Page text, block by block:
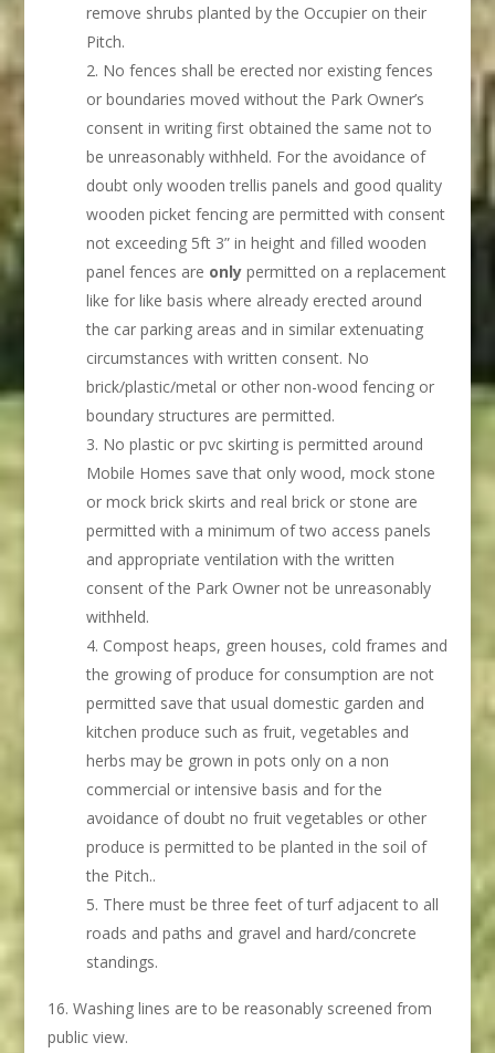
remove shrubs planted by the Occupier on their
Pitch.
No fences shall be erected nor existing fences
or boundaries moved without the Park Owner’s
consent in writing first obtained the same not to
be unreasonably withheld. For the avoidance of
doubt only wooden trellis panels and good quality
wooden picket fencing are permitted with consent
not exceeding 5ft 3” in height and filled wooden
panel fences are only permitted on a replacement
like for like basis where already erected around
the car parking areas and in similar extenuating
circumstances with written consent. No
brick/plastic/metal or other non-wood fencing or
boundary structures are permitted.
No plastic or pvc skirting is permitted around
Mobile Homes save that only wood, mock stone
or mock brick skirts and real brick or stone are
permitted with a minimum of two access panels
and appropriate ventilation with the written
consent of the Park Owner not be unreasonably
withheld.
Compost heaps, green houses, cold frames and
the growing of produce for consumption are not
permitted save that usual domestic garden and
kitchen produce such as fruit, vegetables and
herbs may be grown in pots only on a non
commercial or intensive basis and for the
avoidance of doubt no fruit vegetables or other
produce is permitted to be planted in the soil of
the Pitch..
There must be three feet of turf adjacent to all
roads and paths and gravel and hard/concrete
standings.
Washing lines are to be reasonably screened from
public view.